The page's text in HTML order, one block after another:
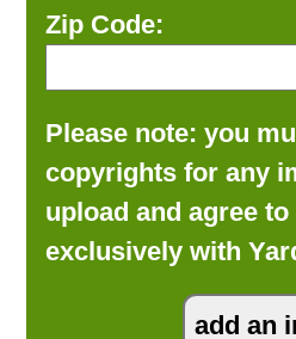
Zip Code:
Please note: you
copyrights for any
upload and agree
exclusively with